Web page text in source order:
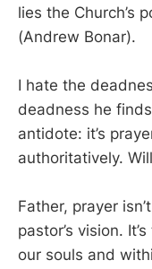
lies the Church’s
(Andrew Bonar).
I hate the
deadness he
antidote: it’s
authoritatively.
Father, prayer
pastor’s vision.
our souls and